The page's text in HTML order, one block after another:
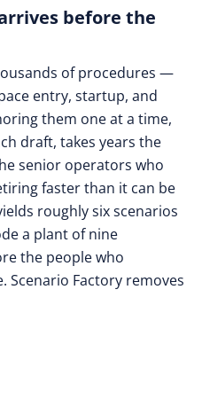
before the
of procedures —
entry, startup, and
them one at a time,
draft, takes years the
senior operators who
faster than it can be
roughly six scenarios
a plant of nine
the people who
Scenario Factory removes